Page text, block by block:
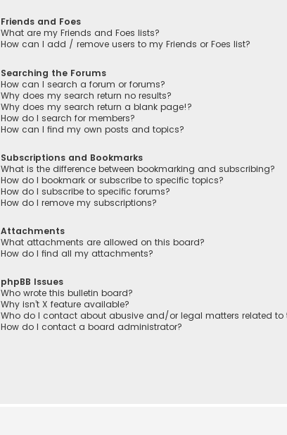
Friends and Foes
What are my Friends and Foes lists?
How can I add / remove users to my Friends or Foes list?
Searching the Forums
How can I search a forum or forums?
Why does my search return no results?
Why does my search return a blank page!?
How do I search for members?
How can I find my own posts and topics?
Subscriptions and Bookmarks
What is the difference between bookmarking and subscribing?
How do I bookmark or subscribe to specific topics?
How do I subscribe to specific forums?
How do I remove my subscriptions?
Attachments
What attachments are allowed on this board?
How do I find all my attachments?
phpBB Issues
Who wrote this bulletin board?
Why isn’t X feature available?
Who do I contact about abusive and/or legal matters related to
How do I contact a board administrator?